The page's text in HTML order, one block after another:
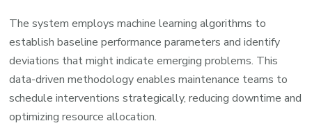
The system employs machine learning algorithms to
establish baseline performance parameters and identify
deviations that might indicate emerging problems. This
data-driven methodology enables maintenance teams to
schedule interventions strategically, reducing downtime and
optimizing resource allocation.